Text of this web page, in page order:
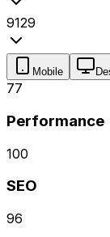
9129
Mobile
77
Performance
100
SEO
96